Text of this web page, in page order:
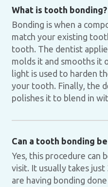
What is tooth bonding?
Bonding is when a
match your existing
tooth. The dentist
molds it and smooths it
light is used to harden
your tooth. Finally, the
polishes it to blend in
Can a tooth bonding
Yes, this procedure can
visit. It usually takes
are having bonding